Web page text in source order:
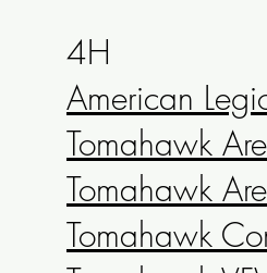
4H
American
Tomahawk
Tomahawk
Tomahawk